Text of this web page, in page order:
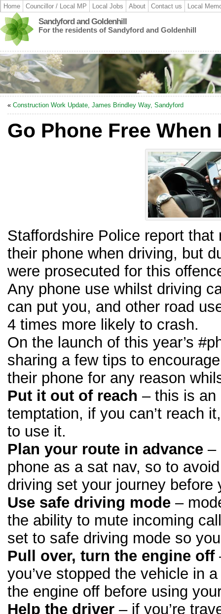
Home Councillor / Local MP Local Jobs About Contact us Local
Sandyford and Goldenhill
For the residents of Sandyford and Goldenhill
« Construction Work Update, James Brindley Way, Sandyford
Go Phone Free When
Staffordshire Police report that
their phone when driving, but
were prosecuted for this
Any phone use whilst driving
can put you, and other road
4 times more likely to crash.
On the launch of this year’s
sharing a few tips to
their phone for any reason
Put it out of reach – this is an
temptation, if you can’t reach
to use it.
Plan your route in advance –
phone as a sat nav, so to
driving set your journey before
Use safe driving mode –
the ability to mute incoming
set to safe driving mode so
Pull over, turn the engine off
you’ve stopped the vehicle in
the engine off before using
Help the driver – if you’re